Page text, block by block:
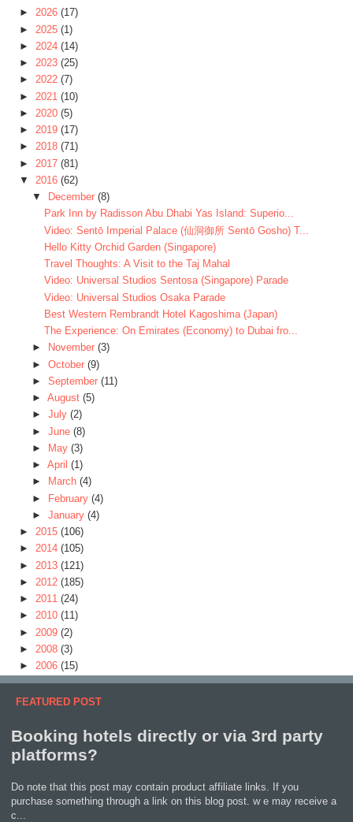
► 2026 (17)
► 2025 (1)
► 2024 (14)
► 2023 (25)
► 2022 (7)
► 2021 (10)
► 2020 (5)
► 2019 (17)
► 2018 (71)
► 2017 (81)
▼ 2016 (62)
▼
December (8)
Park Inn by Radisson Abu Dhabi Yas Island: Superio...
Video: Sentō Imperial Palace (仙洞御所 Sentō Gosho) T...
Hello Kitty Orchid Garden (Singapore)
Travel Thoughts: A Visit to the Taj Mahal
Video: Universal Studios Sentosa (Singapore) Parade
Video: Universal Studios Osaka Parade
Best Western Rembrandt Hotel Kagoshima (Japan)
The Experience: On Emirates (Economy) to Dubai fro...
►
November (3)
► October (9)
► September (11)
► August (5)
► July (2)
► June (8)
►
May (3)
► April (1)
►
March (4)
► February (4)
► January (4)
► 2015 (106)
► 2014 (105)
► 2013 (121)
► 2012 (185)
► 2011 (24)
► 2010 (11)
► 2009 (2)
► 2008 (3)
► 2006 (15)
FEATURED POST
Booking hotels directly or via 3rd party
platforms?
Do note that this post may contain product affiliate links. If you
purchase something through a link on this blog post. w e may receive a
c...